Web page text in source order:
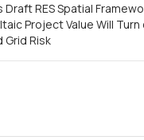
Draft RES Spatial
Project Value Will Turn
Grid Risk